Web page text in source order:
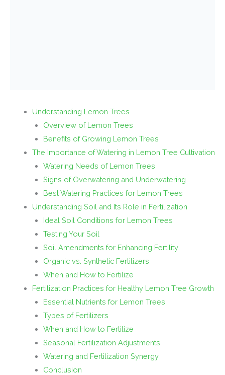
Understanding Lemon Trees
Overview of Lemon Trees
Benefits of Growing Lemon Trees
The Importance of Watering in Lemon Tree Cultivation
Watering Needs of Lemon Trees
Signs of Overwatering and Underwatering
Best Watering Practices for Lemon Trees
Understanding Soil and Its Role in Fertilization
Ideal Soil Conditions for Lemon Trees
Testing Your Soil
Soil Amendments for Enhancing Fertility
Organic vs. Synthetic Fertilizers
When and How to Fertilize
Fertilization Practices for Healthy Lemon Tree Growth
Essential Nutrients for Lemon Trees
Types of Fertilizers
When and How to Fertilize
Seasonal Fertilization Adjustments
Watering and Fertilization Synergy
Conclusion